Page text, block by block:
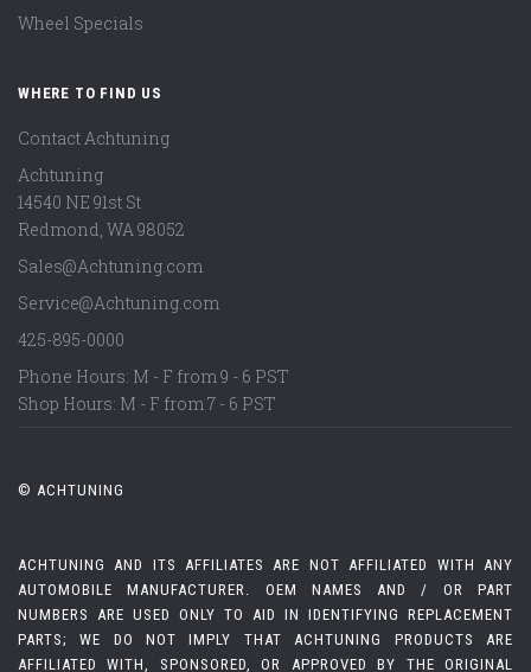
Wheel Specials
WHERE TO FIND US
Contact Achtuning
Achtuning
14540 NE 91st St
Redmond WA 98052
Sales@Achtuning.com
Service@Achtuning.com
425-895-0000
Phone Hours: M - F from 9 - 6 PST
Shop Hours: M - F from 7 - 6 PST
© ACHTUNING
ACHTUNING AND ITS AFFILIATES ARE NOT AFFILIATED WITH ANY
AUTOMOBILE MANUFACTURER. OEM NAMES AND / OR PART
NUMBERS ARE USED ONLY TO AID IN IDENTIFYING REPLACEMENT
PARTS; WE DO NOT IMPLY THAT ACHTUNING PRODUCTS ARE
AFFILIATED WITH, SPONSORED, OR APPROVED BY THE ORIGINAL